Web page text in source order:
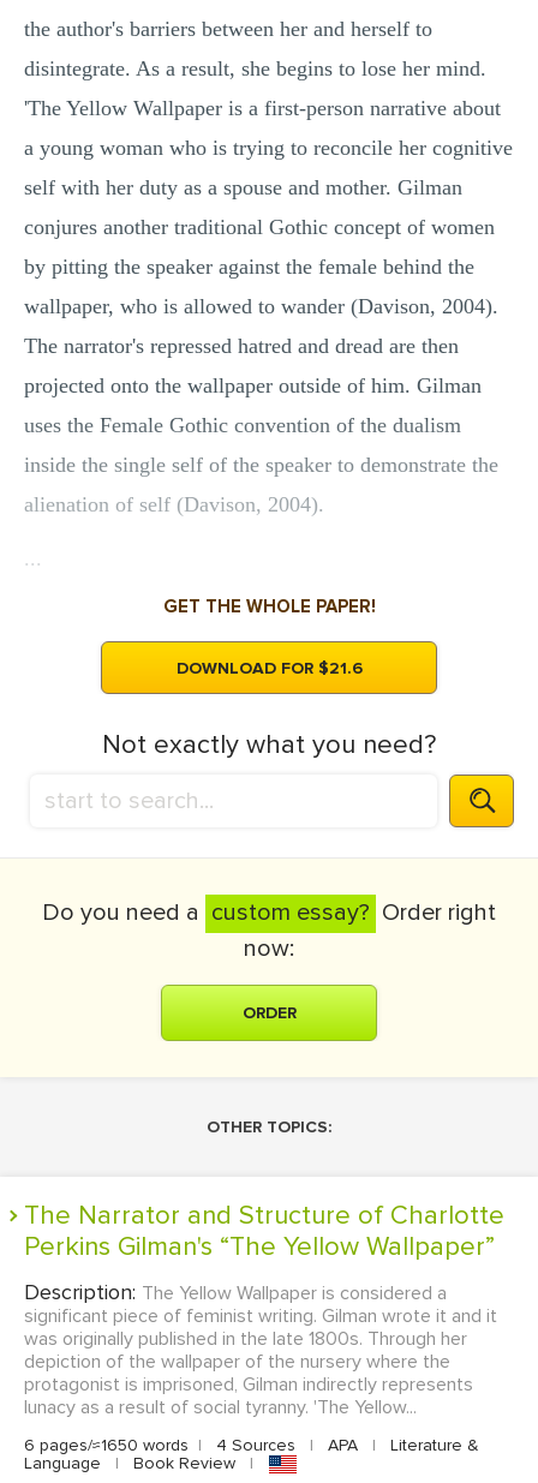
the author's barriers between her and herself to
disintegrate. As a result, she begins to lose her mind.
'The Yellow Wallpaper is a first-person narrative about
a young woman who is trying to reconcile her cognitive
self with her duty as a spouse and mother. Gilman
conjures another traditional Gothic concept of women
by pitting the speaker against the female behind the
wallpaper, who is allowed to wander (Davison, 2004).
The narrator's repressed hatred and dread are then
projected onto the wallpaper outside of him. Gilman
uses the Female Gothic convention of the dualism
inside the single self of the speaker to demonstrate the
alienation of self (Davison, 2004).
...
GET THE WHOLE PAPER!
DOWNLOAD FOR $21.6
Not exactly what you need?
Do you need a custom essay? Order right
now:
ORDER
OTHER TOPICS:
The Narrator and Structure of Charlotte
Perkins Gilman's “The Yellow Wallpaper”
Description: The Yellow Wallpaper is considered a
significant piece of feminist writing. Gilman wrote it and it
was originally published in the late 1800s. Through her
depiction of the wallpaper of the nursery where the
protagonist is imprisoned, Gilman indirectly represents
lunacy as a result of social tyranny. 'The Yellow...
6 pages/≈1650 words | 4 Sources | APA |
Literature &
Language
| Book Review |